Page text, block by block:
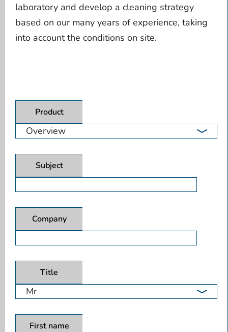
laboratory and develop a cleaning strategy
based on our many years of experience, taking
into account the conditions on site.
Product
Subject
Company
Title
First name